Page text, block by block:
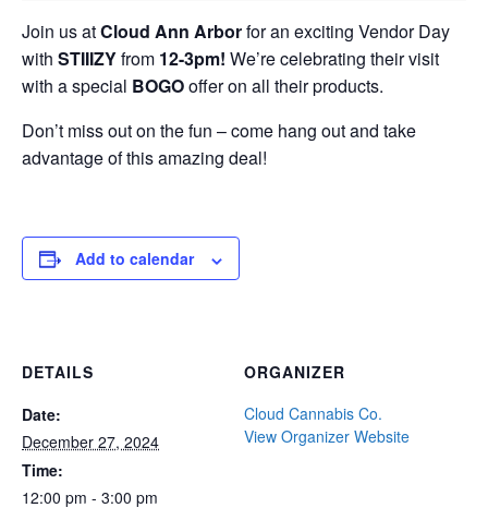
Join us atCloud Ann Arborfor an exciting Vendor Day
with STIIIZYfrom 12-3pm! We’re celebrating their visit
with a special BOGOoffer on all their products.
Don’t miss out on the fun – come hang out and take
advantage of this amazing deal!
Add to calendar
DETAILS
Date:
December 27, 2024
Time:
12:00 pm - 3:00 pm
ORGANIZER
Cloud Cannabis Co.
View Organizer Website